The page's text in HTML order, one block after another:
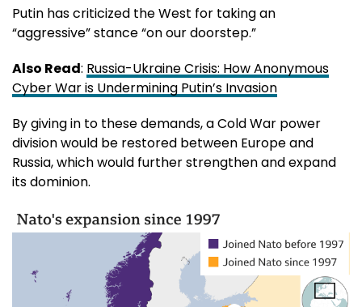
Putin has criticized the West for taking an
“aggressive” stance “on our doorstep.”
Also Read: Russia-Ukraine Crisis: How Anonymous
Cyber War is Undermining Putin’s Invasion
By giving in to these demands, a Cold War power
division would be restored between Europe and
Russia, which would further strengthen and expand
its dominion.